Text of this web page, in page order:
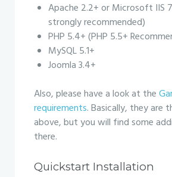
Apache 2.2+ or Microsoft IIS
strongly recommended)
PHP 5.4+ (PHP 5.5+
MySQL 5.1+
Joomla 3.4+
Also, please have a look at the
requirements. Basically, they are
above, but you will find some
there.
Quickstart Installation